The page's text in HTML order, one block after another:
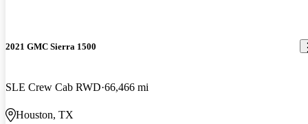
2021 GMC Sierra 1500
SLE Crew Cab RWD 66,466 mi
Houston, TX